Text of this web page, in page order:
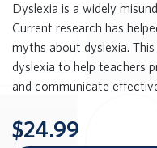
Dyslexia is a widely
Current research has
myths about dyslexia.
dyslexia to help teachers
and communicate
$24.99